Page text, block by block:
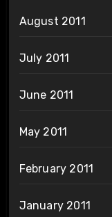
August 2011
July 2011
June 2011
May 2011
February 2011
January 2011